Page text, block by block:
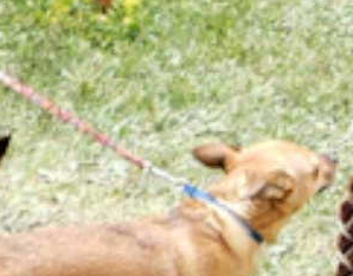
were referred to as a "possibles"
they hold every possible little thing
man might need out on the trail.
Cowboy State Daily)